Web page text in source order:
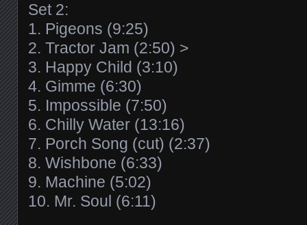
Set 2:
1. Pigeons (9:25)
2. Tractor Jam (2:50) >
3. Happy Child (3:10)
4. Gimme (6:30)
5. Impossible (7:50)
6. Chilly Water (13:16)
7. Porch Song (cut) (2:37)
8. Wishbone (6:33)
9. Machine (5:02)
10. Mr. Soul (6:11)